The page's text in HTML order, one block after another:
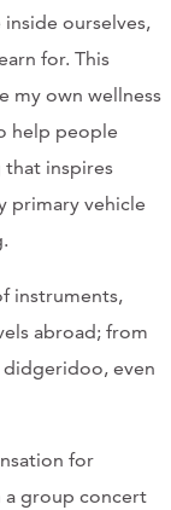
ourselves,
for. This
my own wellness
help people
that inspires
primary vehicle
instruments,
abroad; from
even
for
group concert